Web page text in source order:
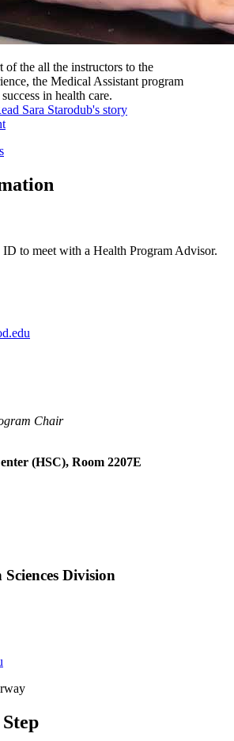
of the all the instructors to the
the Medical Assistant program
in health care.
Sara Starodub's story
to meet with a Health Program Advisor.
Chair
(HSC), Room 2207E
Division